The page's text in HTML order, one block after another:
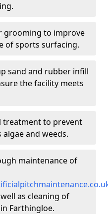
grooming to improve
of sports surfacing.
sand and rubber infill
the facility meets
treatment to prevent
and weeds.
maintenance of
as cleaning of
Farthingloe.